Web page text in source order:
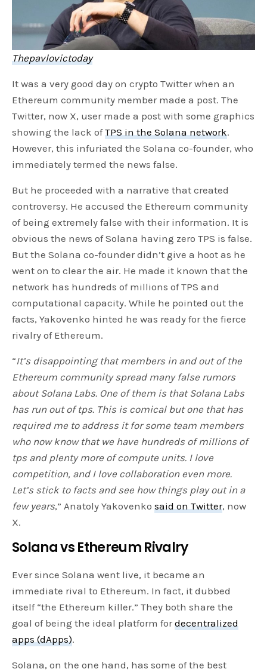
Thepavlovictoday
It was a very good day on crypto Twitter when an
Ethereum community member made a post. The
Twitter, now X, user made a post with some graphics
showing the lack ofTPS in the Solana network.
However, this infuriated the Solana co-founder, who
immediately termed the news false.
But he proceeded with a narrative that created
controversy. He accused the Ethereum community
of being extremely false with their information. It is
obvious the news of Solana having zero TPS is false.
But the Solana co-founder didn’t give a hoot as he
went on to clear the air. He made it known that the
network has hundreds of millions of TPS and
computational capacity. While he pointed out the
facts, Yakovenko hinted he was ready for the fierce
rivalry of Ethereum.
“It’s disappointing that members in and out of the
Ethereum community spread many false rumors
about Solana Labs. One of them is that Solana Labs
has run out of tps. This is comical but one that has
required me to address it for some team members
who now know that we have hundreds of millions of
tps and plenty more of compute units. I love
competition, and I love collaboration even more.
Let’s stick to facts and see how things play out in a
few years,” Anatoly Yakovenkosaid on Twitter, now
X.
Solana vs Ethereum Rivalry
Ever since Solana went live, it became an
immediate rival to Ethereum. In fact, it dubbed
itself “the Ethereum killer.” They both share the
goal of being the ideal platform fordecentralized
apps (dApps).
Solana, on the one hand, has some of the best